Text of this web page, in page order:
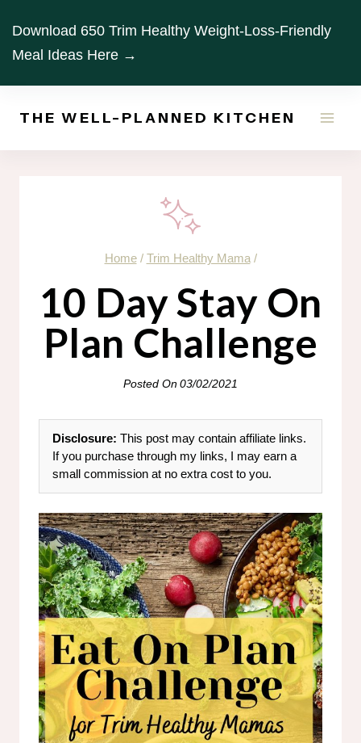
content
Download 650 Trim Healthy Weight-Loss-Friendly
Meal Ideas Here →
THE WELL-PLANNED KITCHEN
Home / Trim Healthy Mama /
10 Day Stay On
Plan Challenge
Posted On03/02/2021
Disclosure: This post may contain affiliate links.
If you purchase through my links, I may earn a
small commission at no extra cost to you.